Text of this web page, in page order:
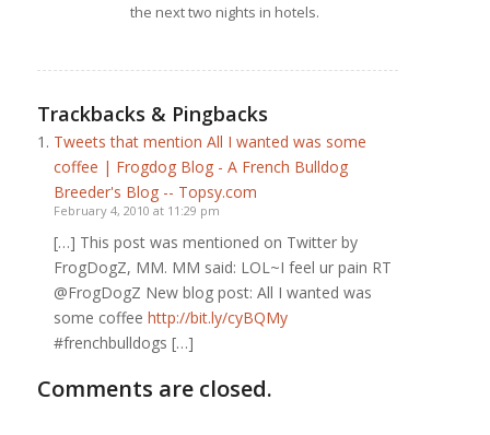
the next two nights in hotels.
Trackbacks & Pingbacks
Tweets that mention All I wanted was some
coffee | Frogdog Blog - A French Bulldog
Breeder's Blog -- Topsy.com
February 4, 2010 at 11:29 pm
[…] This post was mentioned on Twitter by
FrogDogZ, MM. MM said: LOL~I feel ur pain RT
@FrogDogZ New blog post: All I wanted was
some coffee http://bit.ly/cyBQMy
#frenchbulldogs […]
Comments are closed.